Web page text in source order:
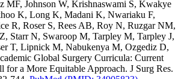
MF, Johnson W, Krishnaswami S, Kwakye
K, Long K, Madani K, Nwariaku F,
R, Roser S, Rees AB, Roy N, Ruzgar NM,
Starr N, Swaroop M, Tarpley M, Tarpley J,
T, Lipnick M, Nabukenya M, Ozgediz D,
Global Surgery Curricula: Current
for a More Equitable Approach. J Surg Res.